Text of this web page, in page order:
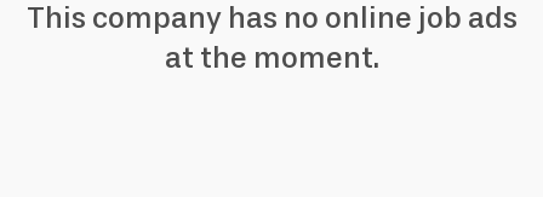
This company has no online job ads
at the moment.